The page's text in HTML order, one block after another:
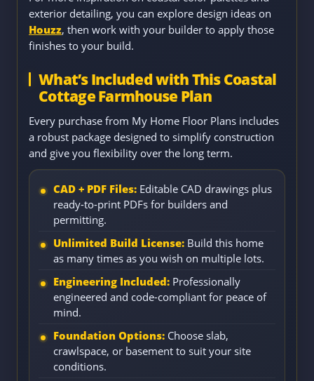
exterior detailing, you can explore design ideas on
Houzz, then work with your builder to apply those
finishes to your build.
What’s Included with This Coastal
Cottage Farmhouse Plan
Every purchase from My Home Floor Plans includes
a robust package designed to simplify construction
and give you flexibility over the long term.
CAD + PDF Files: Editable CAD drawings plus
ready-to-print PDFs for builders and
permitting.
Unlimited Build License: Build this home
as many times as you wish on multiple lots.
Engineering Included: Professionally
engineered and code-compliant for peace of
mind.
Foundation Options: Choose slab,
crawlspace, or basement to suit your site
conditions.